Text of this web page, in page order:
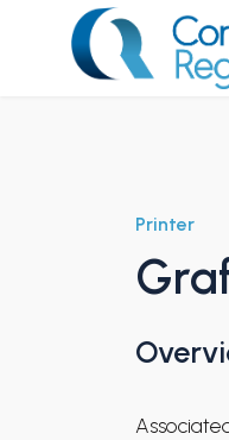
Printer